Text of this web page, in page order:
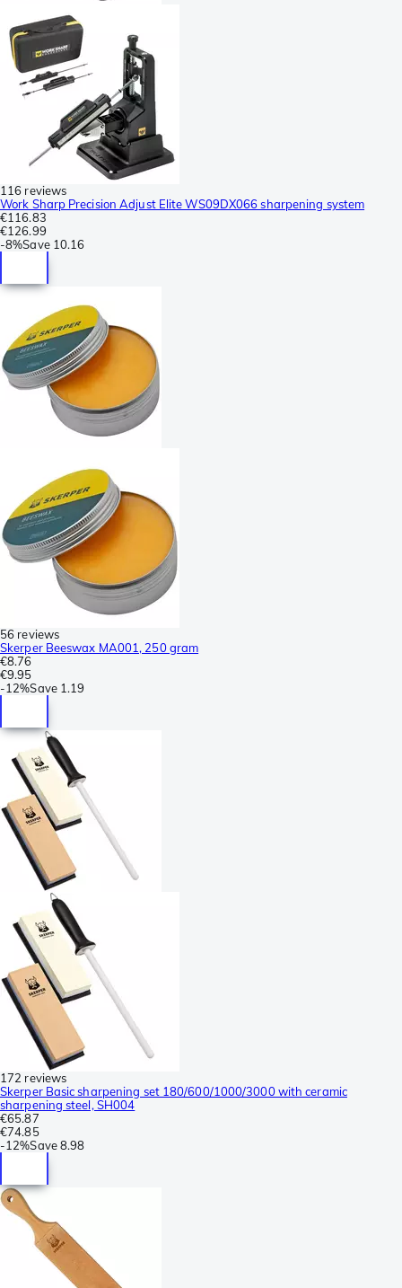
116 reviews
Work Sharp Precision Adjust Elite WS09DX066 sharpening system
€116.83
€126.99
-8%Save 10.16
56 reviews
Skerper Beeswax MA001, 250 gram
€8.76
€9.95
-12%Save 1.19
172 reviews
Skerper Basic sharpening set 180/600/1000/3000 with ceramic
sharpening steel, SH004
€65.87
€74.85
-12%Save8.98